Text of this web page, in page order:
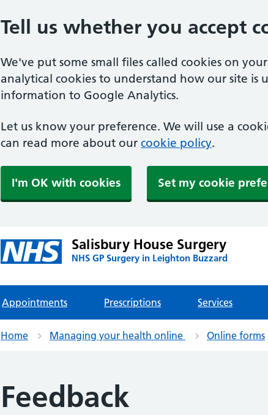
Tell us whether you accept
We've put some small files called cookies on
analytical cookies to understand how our site is
information to Google Analytics.
Let us know your preference. We will use a
can read more about our cookie policy.
I'm OK with cookies Set my cookie
Salisbury House Surgery
NHS GP Surgery in Leighton Buzzard
Appointments Prescriptions Services
Home Managing your health online Online forms
Feedback